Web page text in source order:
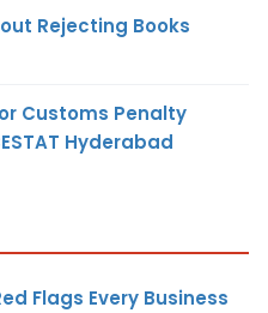
Rejecting Books
Customs Penalty
Hyderabad
Flags Every Business